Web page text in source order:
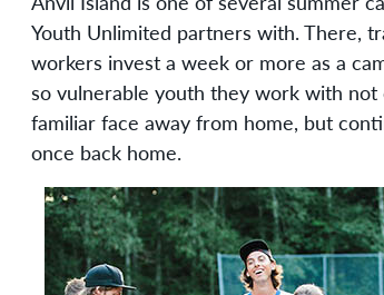
Youth Unlimited partners with. There,
workers invest a week or more as a
so vulnerable youth they work with not
familiar face away from home, but
once back home.